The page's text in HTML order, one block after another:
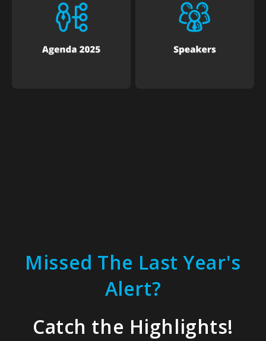
Missed The Last Year's
Alert?
Catch the Highlights!